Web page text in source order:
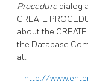
Procedure dialog
CREATE
about the
the Database
at:
http://